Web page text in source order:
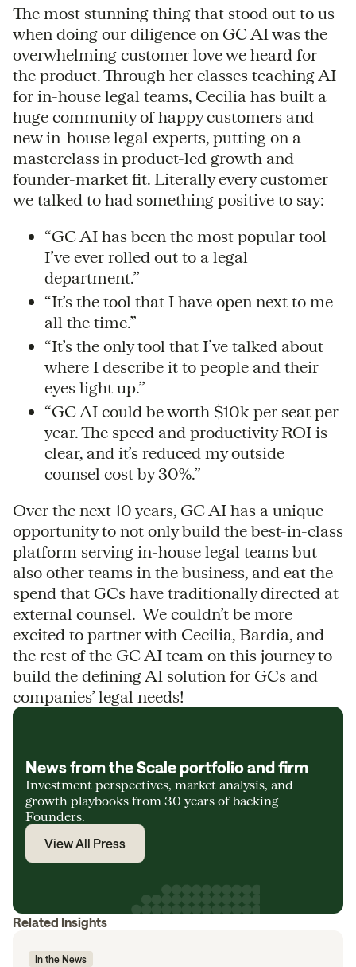
The most stunning thing that stood out to us
when doing our diligence on GC AI was the
overwhelming customer love we heard for
the product. Through her classes teaching AI
for in-house legal teams, Cecilia has built a
huge community of happy customers and
new in-house legal experts, putting on a
masterclass in product-led growth and
founder-market fit. Literally every customer
we talked to had something positive to say:
“GC AI has been the most popular tool
I’ve ever rolled out to a legal
department.”
“It’s the tool that I have open next to me
all the time.”
“It’s the only tool that I’ve talked about
where I describe it to people and their
eyes light up.”
“GC AI could be worth $10k per seat per
year. The speed and productivity ROI is
clear, and it’s reduced my outside
counsel cost by 30%.”
Over the next 10 years, GC AI has a unique
opportunity to not only build the best-in-class
platform serving in-house legal teams but
also other teams in the business, and eat the
spend that GCs have traditionally directed at
external counsel. We couldn’t be more
excited to partner with Cecilia, Bardia, and
the rest of the GC AI team on this journey to
build the defining AI solution for GCs and
companies’ legal needs!
News from the Scale portfolio and firm
Investment perspectives, market analysis, and
growth playbooks from 30 years of backing
Founders.
View All Press
Related Insights
In the News